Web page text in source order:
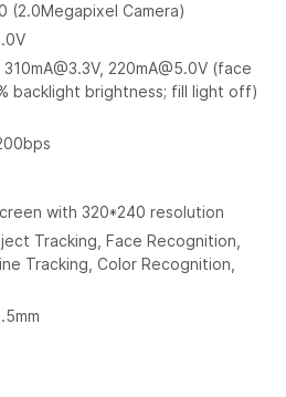
(2.0Megapixel Camera)
310mA@3.3V, 220mA@5.0V (face
backlight brightness; fill light off)
with 320*240 resolution
Tracking, Face Recognition,
Tracking, Color Recognition,